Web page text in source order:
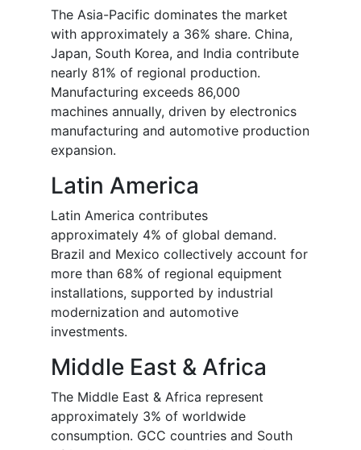
The Asia-Pacific dominates the market
with approximately a 36% share. China,
Japan, South Korea, and India contribute
nearly 81% of regional production.
Manufacturing exceeds 86,000
machines annually, driven by electronics
manufacturing and automotive production
expansion.
Latin America
Latin America contributes
approximately 4% of global demand.
Brazil and Mexico collectively account for
more than 68% of regional equipment
installations, supported by industrial
modernization and automotive
investments.
Middle East & Africa
The Middle East & Africa represent
approximately 3% of worldwide
consumption. GCC countries and South